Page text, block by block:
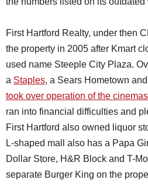
First Hartford Realty, under then
the property in 2005 after Kmart
used name Steeple City Plaza.
a Staples, a Sears Hometown
took over operation of the cinemas
ran into financial difficulties and
First Hartford also owned liquor
L-shaped mall also has a Papa
Dollar Store, H&R Block and T-
separate Burger King on the